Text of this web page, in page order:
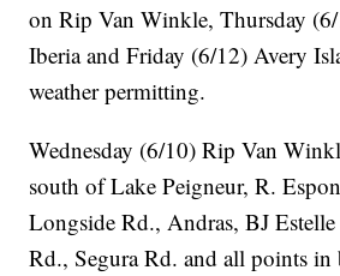
on Rip Van Winkle, Thursday
Iberia and Friday (6/12) Avery
weather permitting.
Wednesday (6/10) Rip Van
south of Lake Peigneur, R.
Longside Rd., Andras, BJ
Rd., Segura Rd. and all points in